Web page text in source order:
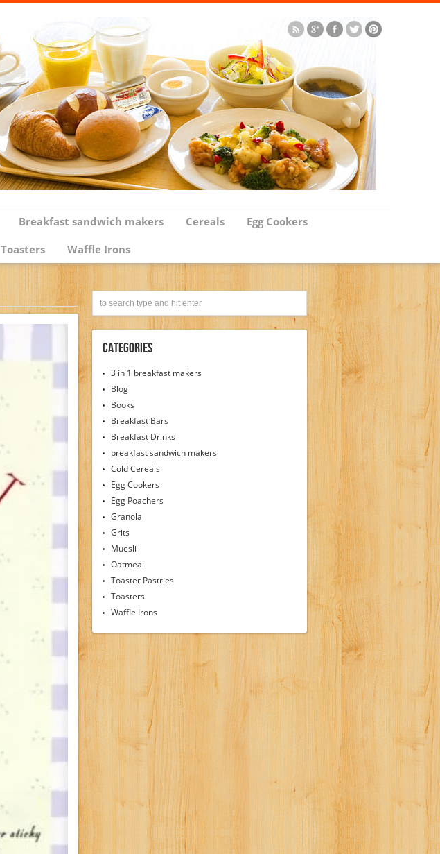
Breakfast sandwich makers Cereals
Egg Cookers
Toasters Waffle Irons
Categories
3 in 1 breakfast makers
Blog
Books
Breakfast Bars
Breakfast Drinks
breakfast sandwich makers
Cold Cereals
Egg Cookers
Egg Poachers
Granola
Grits
Muesli
Oatmeal
Toaster Pastries
Toasters
Waffle Irons